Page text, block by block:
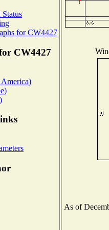
for CW4427
CW4427
As of